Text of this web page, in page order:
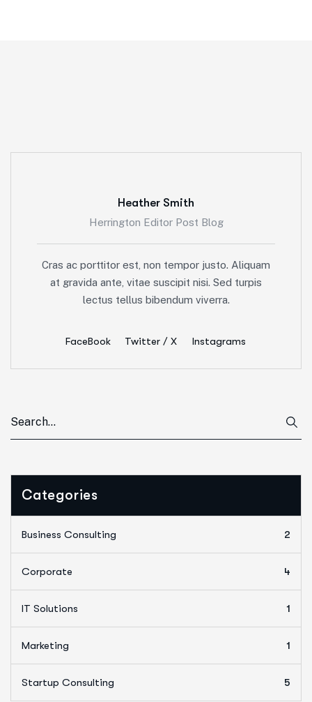
Heather Smith
Herrington Editor Post Blog
Cras ac porttitor est, non tempor justo. Aliquam
at gravida ante, vitae suscipit nisi. Sed turpis
lectus tellus bibendum viverra.
FaceBook Twitter / X Instagrams
Categories
Business Consulting 2
Corporate 4
IT Solutions 1
Marketing 1
Startup Consulting 5